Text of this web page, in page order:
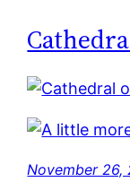
November 26,